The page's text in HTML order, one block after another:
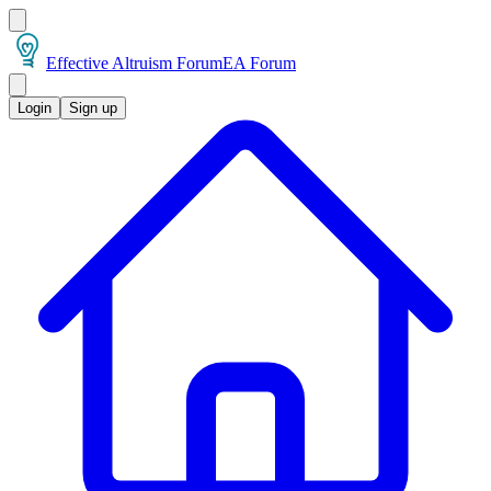
Effective Altruism ForumEA Forum
Login Sign up